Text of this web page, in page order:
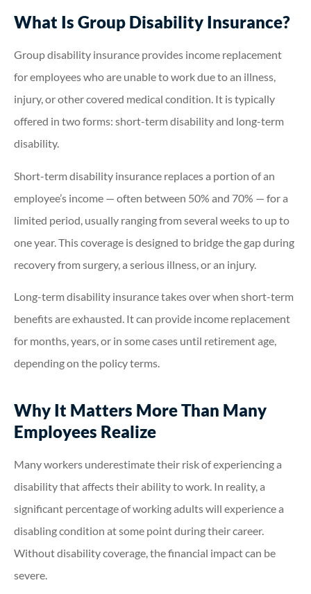
What Is Group Disability Insurance?
Group disability insurance provides income replacement
for employees who are unable to work due to an illness,
injury, or other covered medical condition. It is typically
offered in two forms: short-term disability and long-term
disability.
Short-term disability insurance replaces a portion of an
employee’s income — often between 50% and 70% — for a
limited period, usually ranging from several weeks to up to
one year. This coverage is designed to bridge the gap during
recovery from surgery, a serious illness, or an injury.
Long-term disability insurance takes over when short-term
benefits are exhausted. It can provide income replacement
for months, years, or in some cases until retirement age,
depending on the policy terms.
Why It Matters More Than Many
Employees Realize
Many workers underestimate their risk of experiencing a
disability that affects their ability to work. In reality, a
significant percentage of working adults will experience a
disabling condition at some point during their career.
Without disability coverage, the financial impact can be
severe.